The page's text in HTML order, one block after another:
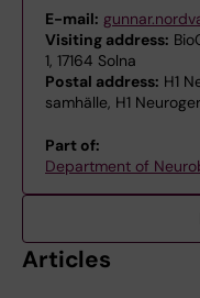
E-mail:
Visiting address:
1, 17164 Solna
Postal address: H1
samhälle, H1
Part of:
Department of
Articles